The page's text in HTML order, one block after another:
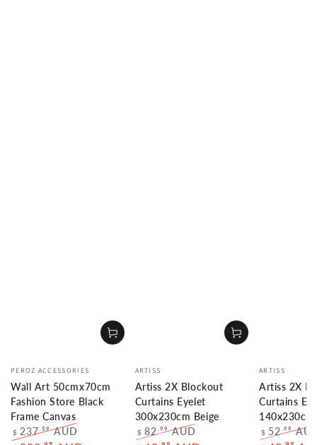
Vendor:
PEROZ ACCESSORIES
Wall Art 50cmx70cm
Fashion Store Black
Frame Canvas
$ 237.59AUD
Vendor:
ARTISS
Artiss 2X Blockout
Curtains Eyelet
300x230cm Beige
$ 82.99AUD
Vendor:
ARTISS
Artiss 2X
Curtains
140x230cm
$ 52.99